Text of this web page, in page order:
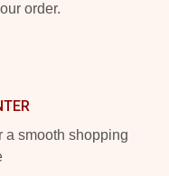
order.
a smooth shopping